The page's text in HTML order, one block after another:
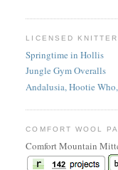
LICENSED
Springtime in Hollis
Jungle Gym Overalls
Andalusia, Hootie
COMFORT WOOL
Comfort Mountain